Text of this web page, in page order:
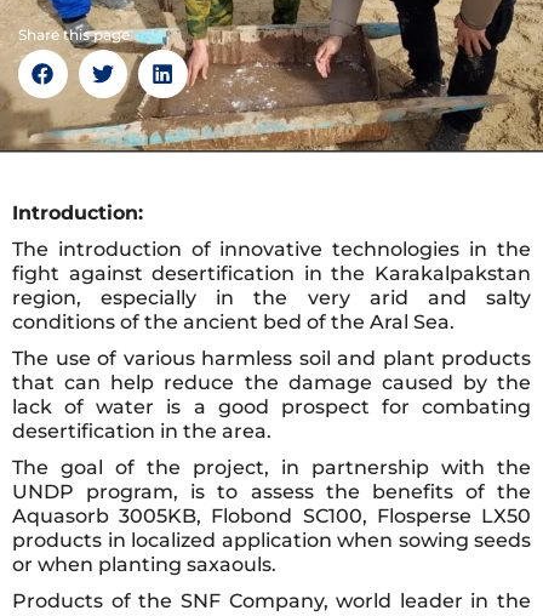
Share this page
Introduction:
The introduction of innovative technologies in the
fight against desertification in the Karakalpakstan
region, especially in the very arid and salty
conditions of the ancient bed of the Aral Sea.
The use of various harmless soil and plant products
that can help reduce the damage caused by the
lack of water is a good prospect for combating
desertification in the area.
The goal of the project, in partnership with the
UNDP program, is to assess the benefits of the
Aquasorb 3005KB, Flobond SC100, Flosperse LX50
products in localized application when sowing seeds
or when planting saxaouls.
Products of the SNF Company, world leader in the